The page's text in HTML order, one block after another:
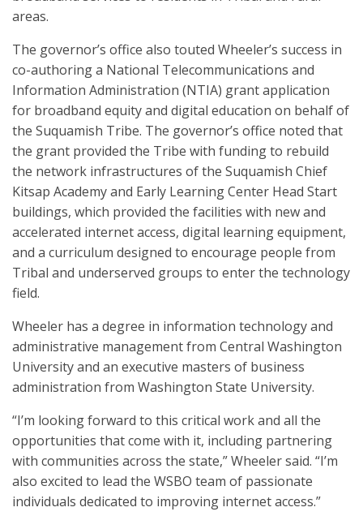
areas.
The governor’s office also touted Wheeler’s success in
co-authoring a National Telecommunications and
Information Administration (NTIA) grant application
for broadband equity and digital education on behalf of
the Suquamish Tribe. The governor’s office noted that
the grant provided the Tribe with funding to rebuild
the network infrastructures of the Suquamish Chief
Kitsap Academy and Early Learning Center Head Start
buildings, which provided the facilities with new and
accelerated internet access, digital learning equipment,
and a curriculum designed to encourage people from
Tribal and underserved groups to enter the technology
field.
Wheeler has a degree in information technology and
administrative management from Central Washington
University and an executive masters of business
administration from Washington State University.
“I’m looking forward to this critical work and all the
opportunities that come with it, including partnering
with communities across the state,” Wheeler said. “I’m
also excited to lead the WSBO team of passionate
individuals dedicated to improving internet access.”